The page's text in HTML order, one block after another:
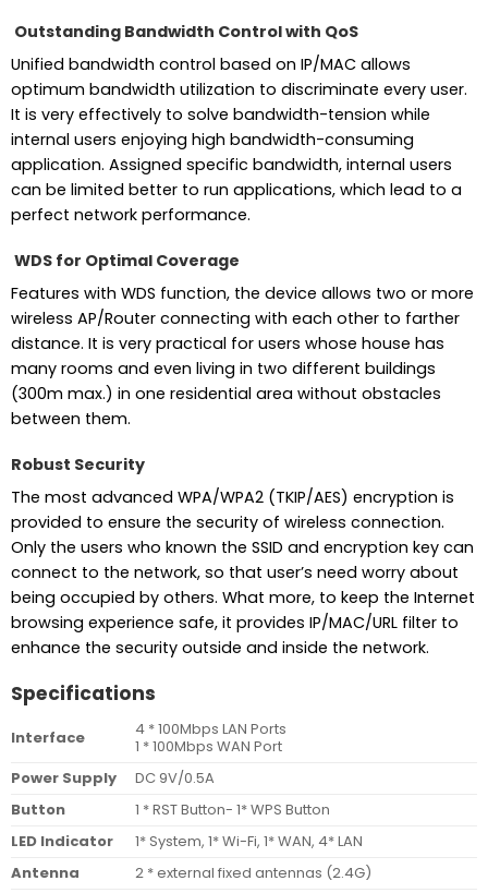
Outstanding Bandwidth Control with QoS
Unified bandwidth control based on IP/MAC allows
optimum bandwidth utilization to discriminate every user.
It is very effectively to solve bandwidth-tension while
internal users enjoying high bandwidth-consuming
application. Assigned specific bandwidth, internal users
can be limited better to run applications, which lead to a
perfect network performance.
WDS for Optimal Coverage
Features with WDS function, the device allows two or more
wireless AP/Router connecting with each other to farther
distance. It is very practical for users whose house has
many rooms and even living in two different buildings
(300m max.) in one residential area without obstacles
between them.
Robust Security
The most advanced WPA/WPA2 (TKIP/AES) encryption is
provided to ensure the security of wireless connection.
Only the users who known the SSID and encryption key can
connect to the network, so that user’s need worry about
being occupied by others. What more, to keep the Internet
browsing experience safe, it provides IP/MAC/URL filter to
enhance the security outside and inside the network.
Specifications
Interface
4 * 100Mbps LAN Ports
1 * 100Mbps WAN Port
Power Supply
DC 9V/0.5A
Button
1 * RST Button- 1* WPS Button
LED Indicator
1* System, 1* Wi-Fi, 1* WAN, 4* LAN
Antenna
2 * external fixed antennas (2.4G)